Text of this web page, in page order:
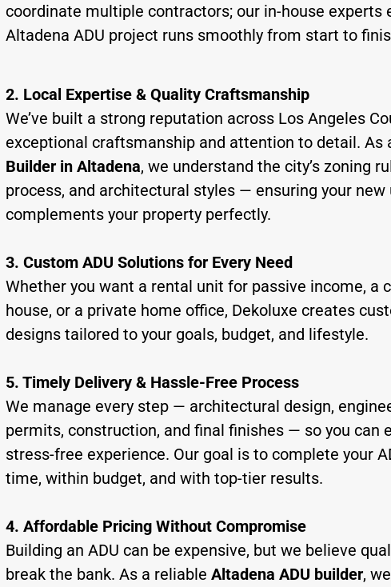
coordinate multiple contractors; our in-house experts
Altadena ADU project runs smoothly from start to
2. Local Expertise & Quality Craftsmanship
We’ve built a strong reputation across Los Angeles
exceptional craftsmanship and attention to detail. As
Builder in Altadena, we understand the city’s zoning
process, and architectural styles — ensuring your new
complements your property perfectly.
3. Custom ADU Solutions for Every Need
Whether you want a rental unit for passive income, a
house, or a private home office, Dekoluxe creates
designs tailored to your goals, budget, and lifestyle.
5. Timely Delivery & Hassle-Free Process
We manage every step — architectural design,
permits, construction, and final finishes — so you can
stress-free experience. Our goal is to complete your
time, within budget, and with top-tier results.
4. Affordable Pricing Without Compromise
Building an ADU can be expensive, but we believe
break the bank. As a reliable Altadena ADU builder,